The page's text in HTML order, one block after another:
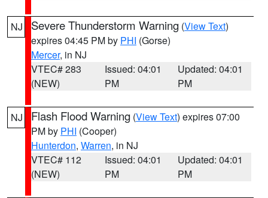
NJ Severe Thunderstorm Warning (View Text)
expires 04:45 PM by PHI (Gorse)
Mercer, in NJ
VTEC# 283
(NEW)
Issued: 04:01
PM
Updated: 04:01
PM
NJ Flash Flood Warning (View Text) expires 07:00
PM by PHI (Cooper)
Hunterdon, Warren, in NJ
VTEC# 112
(NEW)
Issued: 04:01
PM
Updated: 04:01
PM